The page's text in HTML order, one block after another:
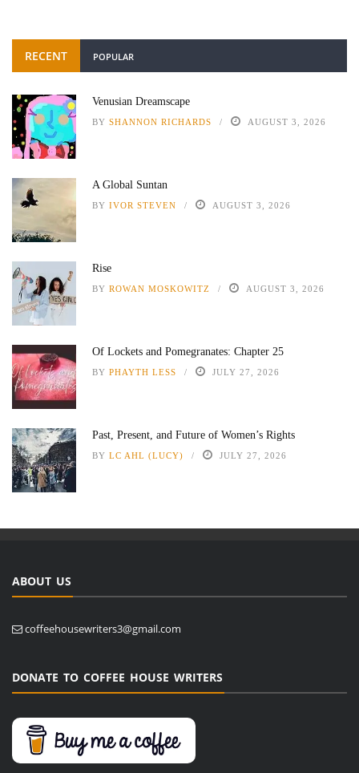
RECENT POPULAR
Venusian Dreamscape
BY SHANNON RICHARDS AUGUST 3, 2026
A Global Suntan
BY IVOR STEVEN AUGUST 3, 2026
Rise
BY ROWAN MOSKOWITZ AUGUST 3, 2026
Of Lockets and Pomegranates: Chapter 25
BY PHAYTH LESS JULY 27, 2026
Past, Present, and Future of Women’s Rights
BY LC AHL (LUCY) JULY 27, 2026
ABOUT US
coffeehousewriters3@gmail.com
DONATE TO COFFEE HOUSE WRITERS